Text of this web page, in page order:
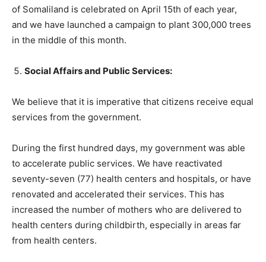
of Somaliland is celebrated on April 15th of each year,
and we have launched a campaign to plant 300,000 trees
in the middle of this month.
Social Affairs and Public Services:
We believe that it is imperative that citizens receive equal
services from the government.
During the first hundred days, my government was able
to accelerate public services. We have reactivated
seventy-seven (77) health centers and hospitals, or have
renovated and accelerated their services. This has
increased the number of mothers who are delivered to
health centers during childbirth, especially in areas far
from health centers.